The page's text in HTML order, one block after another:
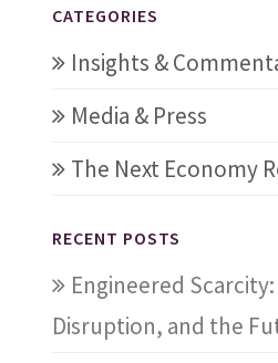
CATEGORIES
Insights &
Media & Press
The Next Economy
RECENT POSTS
Engineered
Disruption, and the